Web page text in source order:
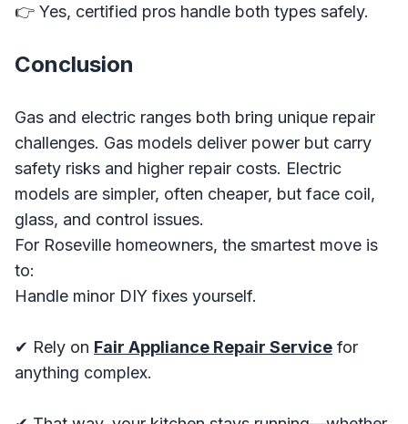
👉 Yes, certified pros handle both types safely.
Conclusion
Gas and electric ranges both bring unique repair
challenges. Gas models deliver power but carry
safety risks and higher repair costs. Electric
models are simpler, often cheaper, but face coil,
glass, and control issues.
For Roseville homeowners, the smartest move is
to:
Handle minor DIY fixes yourself.
✔ Rely on Fair Appliance Repair Service for
anything complex.